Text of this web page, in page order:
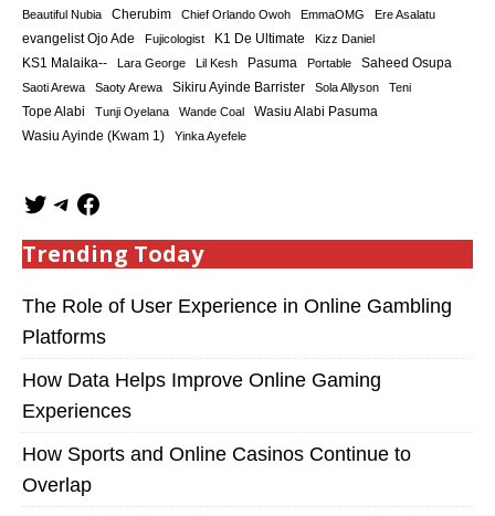
Beautiful Nubia Cherubim Chief Orlando Owoh EmmaOMG
Ere Asalatu
evangelist Ojo Ade
Fujicologist K1 De Ultimate Kizz Daniel
KS1 Malaika-- Lara George Lil Kesh Pasuma Portable Saheed Osupa
Saoti Arewa Saoty Arewa Sikiru Ayinde Barrister Sola Allyson Teni
Tope Alabi Tunji Oyelana Wande Coal Wasiu Alabi Pasuma
Wasiu Ayinde (Kwam 1) Yinka Ayefele
Trending Today
The Role of User Experience in Online Gambling
Platforms
How Data Helps Improve Online Gaming
Experiences
How Sports and Online Casinos Continue to
Overlap